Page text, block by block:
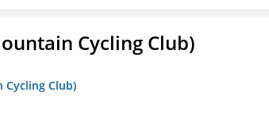
Cycling Club)
Cycling Club)